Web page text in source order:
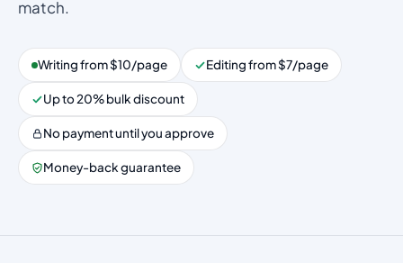
match.
Writing from $10/page Editing from $7/page
Up to 20% bulk discount
No payment until you approve
Money-back guarantee